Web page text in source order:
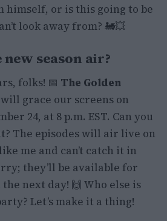
himself, or is this going to be
look away from? 🚂💥
new season air?
folks! 📅 The Golden
will grace our screens on
24, at 8 p.m. EST. Can you
The episodes will air live on
me and can’t catch it in
they’ll be available for
next day! 🙌 Who else is
Let’s make it a thing!